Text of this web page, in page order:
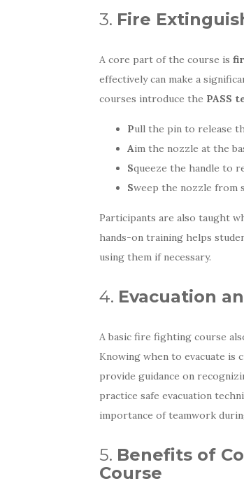
3. Fire
A core part of the course is
effectively can make a
courses introduce the PASS
Pull the pin to release
Aim the nozzle at the
Squeeze the handle to
Sweep the nozzle from
Participants are also taught
hands-on training helps
using them if necessary.
4. Evacuation
A basic fire fighting course
Knowing when to evacuate is
provide guidance on
practice safe evacuation
importance of teamwork
5. Benefits of
Course